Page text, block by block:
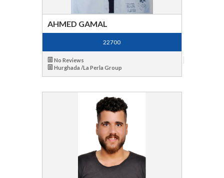
AHMED GAMAL
22700
No Reviews
Hurghada /La Perla Group